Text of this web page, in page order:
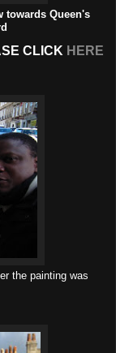
towards Queen's
CLICK HERE
the painting was